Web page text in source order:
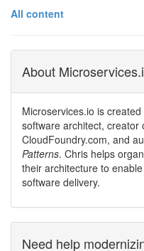
All content
About
Microservices.io is created
software architect, creator
CloudFoundry.com, and
Patterns. Chris helps
their architecture to
software delivery.
Need help